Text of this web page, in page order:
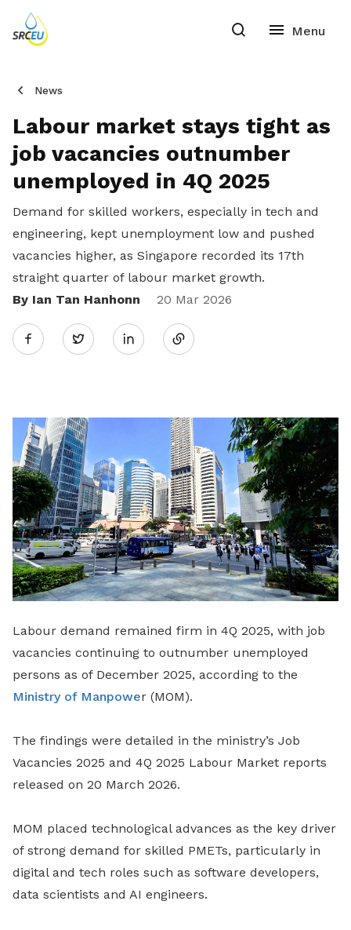
News
Labour market stays tight as
job vacancies outnumber
unemployed in 4Q 2025
Demand for skilled workers, especially in tech and
engineering, kept unemployment low and pushed
vacancies higher, as Singapore recorded its 17th
straight quarter of labour market growth.
By Ian Tan Hanhonn
20 Mar 2026
Twitter
Share
LinkedIn
Labour demand remained firm in 4Q 2025, with job
vacancies continuing to outnumber unemployed
persons as of December 2025, according to the
Ministry of Manpower (MOM).
The findings were detailed in the ministry’s Job
Vacancies 2025 and 4Q 2025 Labour Market reports
released on 20 March 2026.
MOM placed technological advances as the key driver
of strong demand for skilled PMETs, particularly in
digital and tech roles such as software developers,
data scientists and AI engineers.